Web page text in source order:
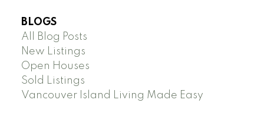
BLOGS
All Blog Posts
New Listings
Open Houses
Sold Listings
Vancouver Island Living Made Easy